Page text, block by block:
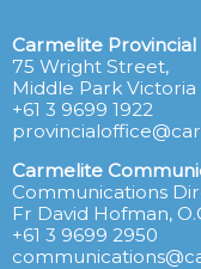
Carmelite
75 Wright Street,
Middle Park Victoria
+61 3 9699 1922
Carmelite
Communications
Fr David Hofman,
+61 3 9699 2950